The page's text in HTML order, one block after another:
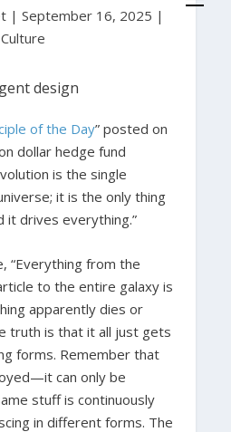
| September 16, 2025 |
Culture
of the Day” posted on
dollar hedge fund
is the single
it is the only thing
it drives everything.”
“Everything from the
to the entire galaxy is
apparently dies or
truth is that it all just gets
forms. Remember that
can only be
stuff is continuously
in different forms. The